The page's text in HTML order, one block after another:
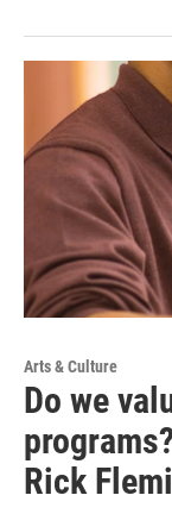
Arts & Culture
Do we
Rick